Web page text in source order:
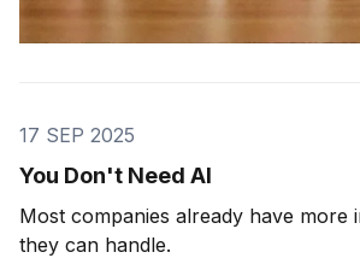
17 SEP 2025
You Don't Need AI
Most companies already have more
they can handle.